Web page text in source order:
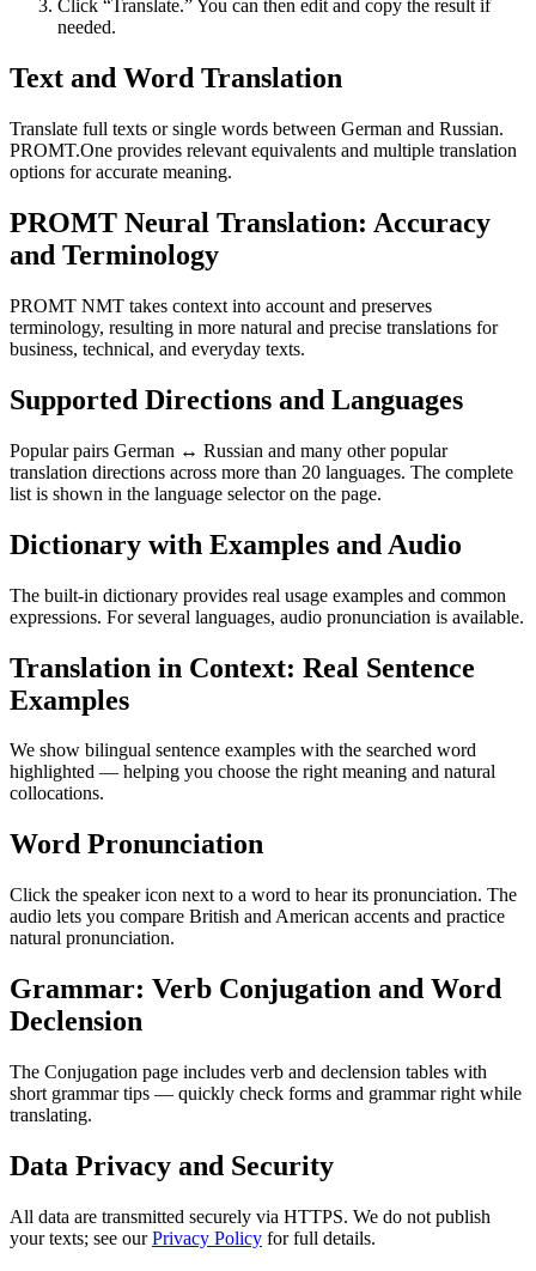
Click “Translate.” You can then edit and copy the result if
needed.
Text and Word Translation
Translate full texts or single words between German and Russian.
PROMT.One provides relevant equivalents and multiple translation
options for accurate meaning.
PROMT Neural Translation: Accuracy
and Terminology
PROMT NMT takes context into account and preserves
terminology, resulting in more natural and precise translations for
business, technical, and everyday texts.
Supported Directions and Languages
Popular pairs German ↔ Russian and many other popular
translation directions across more than 20 languages. The complete
list is shown in the language selector on the page.
Dictionary with Examples and Audio
The built-in dictionary provides real usage examples and common
expressions. For several languages, audio pronunciation is available.
Translation in Context: Real Sentence
Examples
We show bilingual sentence examples with the searched word
highlighted — helping you choose the right meaning and natural
collocations.
Word Pronunciation
Click the speaker icon next to a word to hear its pronunciation. The
audio lets you compare British and American accents and practice
natural pronunciation.
Grammar: Verb Conjugation and Word
Declension
The Conjugation page includes verb and declension tables with
short grammar tips — quickly check forms and grammar right while
translating.
Data Privacy and Security
All data are transmitted securely via HTTPS. We do not publish
your texts; see ourPrivacy Policy for full details.